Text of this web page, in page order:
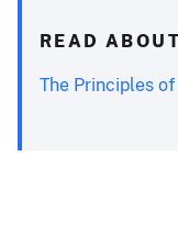
READ
The Principles